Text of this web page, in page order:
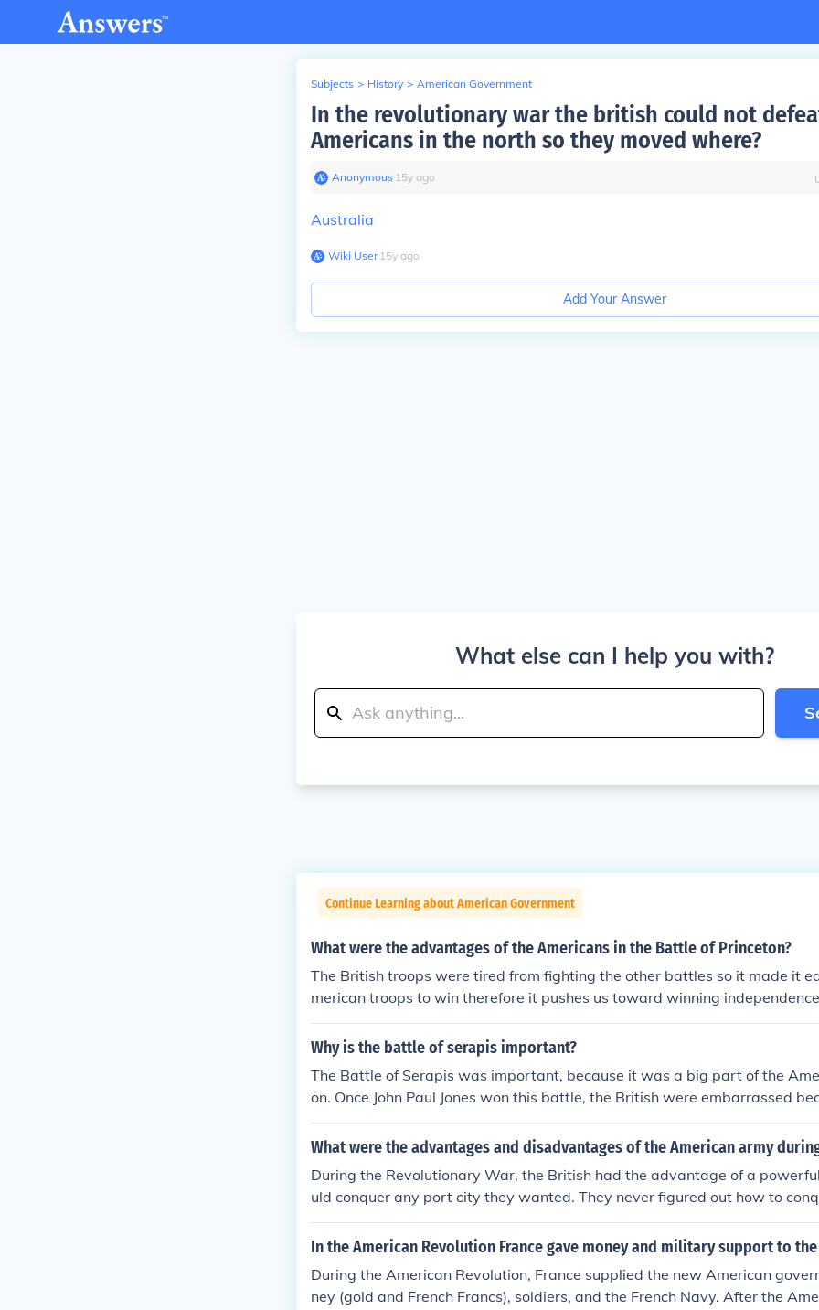
Subjects > History > American Government
In the revolutionary war the british could not
Americans in the north so they moved where?
Anonymous∙ 15y ago
Australia
Wiki User∙15y ago
Add Your Answer
What else can I help you with?
Continue Learning about American Government
What were the advantages of the Americans in the Battle of Princeton?
The British troops were tired from fighting the other battles so it made it
merican troops to win therefore it pushes us toward winning
Why is the battle of serapis important?
The Battle of Serapis was important, because it was a big part of the
on. Once John Paul Jones won this battle, the British were embarrassed
e defeated. The British, at the time, had the most powerful navy and
by soldiers who didn't have nearly that much training. Also, this battle
at them on land to win the Revolutionary War
What were the advantages and disadvantages of the American army
During the Revolutionary War, the British had the advantage of a
uld conquer any port city they wanted. They never figured out how to
yside. While it took General Washington a little while to figure it out, the
ot have to defeat a large British Army in a pitched battle. They just had to
William Pitt the Younger convinced the British Parliament that
ot make any economic sense. If England collected all the taxes from
In the American Revolution France gave money and military support to
During the American Revolution, France supplied the new American
ney (gold and French Francs), soldiers, and the French Navy. After the